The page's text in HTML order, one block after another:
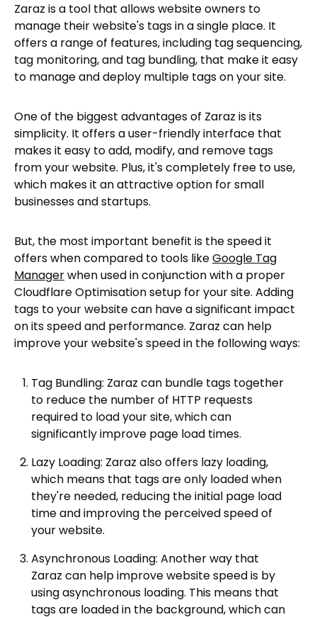
Zaraz is a tool that allows website owners to
manage their website's tags in a single place. It
offers a range of features, including tag sequencing,
tag monitoring, and tag bundling, that make it easy
to manage and deploy multiple tags on your site.
One of the biggest advantages of Zaraz is its
simplicity. It offers a user-friendly interface that
makes it easy to add, modify, and remove tags
from your website. Plus, it's completely free to use,
which makes it an attractive option for small
businesses and startups.
But, the most important benefit is the speed it
offers when compared to tools likeGoogle Tag
Managerwhen used in conjunction with a proper
Cloudflare Optimisation setup for your site. Adding
tags to your website can have a significant impact
on its speed and performance. Zaraz can help
improve your website's speed in the following ways:
Tag Bundling: Zaraz can bundle tags together
to reduce the number of HTTP requests
required to load your site, which can
significantly improve page load times.
Lazy Loading: Zaraz also offers lazy loading,
which means that tags are only loaded when
they're needed, reducing the initial page load
time and improving the perceived speed of
your website.
Asynchronous Loading: Another way that
Zaraz can help improve website speed is by
using asynchronous loading. This means that
tags are loaded in the background, which can